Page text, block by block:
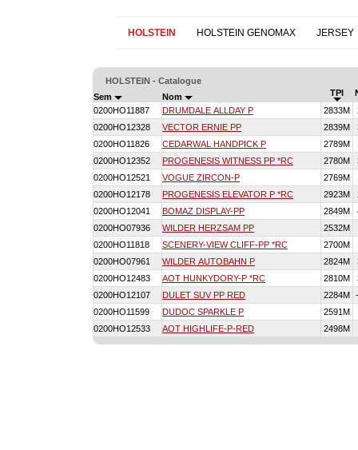
HOLSTEIN HOLSTEIN GENOMAX JERSEY
HOLSTEIN - Catalogue
Sem
Nom TPI
0200HO11887
DRUMDALE ALLDAY P 2833M
0200HO12328
VECTOR ERNIE PP 2839M
0200HO11826
CEDARWAL HANDPICK P 2789M
0200HO12352
PROGENESIS WITNESS PP *RC 2780M
0200HO12521
VOGUE ZIRCON-P 2769M
0200HO12178
PROGENESIS ELEVATOR P *RC 2923M
0200HO12041
BOMAZ DISPLAY-PP 2849M
0200HO07936
WILDER HERZSAM PP 2532M
0200HO11818
SCENERY-VIEW CLIFF-PP *RC 2700M
0200HO07961
WILDER AUTOBAHN P 2824M
0200HO12483
AOT HUNKYDORY-P *RC 2810M
0200HO12107
DULET SUV PP RED 2284M
0200HO11599
DUDOC SPARKLE P 2591M
0200HO12533
AOT HIGHLIFE-P-RED 2498M